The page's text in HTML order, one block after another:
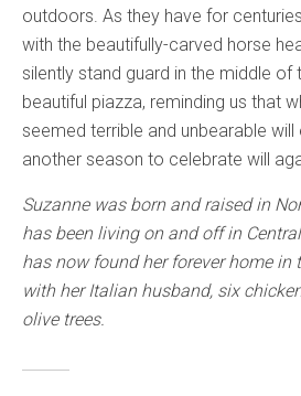
outdoors. As they have for
with the beautifully-carved horse
silently stand guard in the middle of
beautiful piazza, reminding us that
seemed terrible and unbearable will
another season to celebrate will
Suzanne was born and raised in
has been living on and off in
has now found her forever home in
with her Italian husband, six
olive trees.